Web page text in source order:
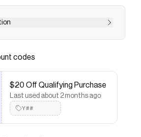
- Comp Toe Internal Met Guard
app with over one million users
extension automatically applies
codes, Zapposcoupons and more to
on products like Holdredge - Comp
Guard.
codes
$20 Off Qualifying Purchase
Last used about 2 months ago
Y##